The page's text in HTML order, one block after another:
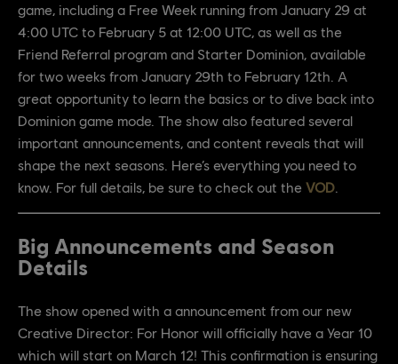
game, including a Free Week running from January 29 at
4:00 UTC to February 5 at 12:00 UTC, as well as the
Friend Referral program and Starter Dominion, available
for two weeks from January 29th to February 12th. A
great opportunity to learn the basics or to dive back into
Dominion game mode. The show also featured several
important announcements, and content reveals that will
shape the next seasons. Here’s everything you need to
know. For full details, be sure to check out the VOD
Big Announcements and Season
Details
The show opened with a announcement from our new
Creative Director: For Honor will officially have a Year 10
which will start on March 12! This confirmation is ensuring